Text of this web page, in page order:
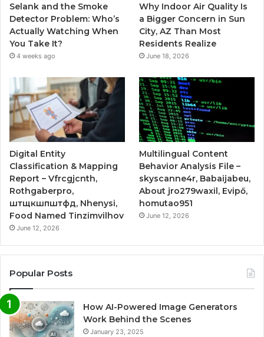
Selank and the Smoke
Detector Problem: Who’s
Actually Watching When
You Take It?
4 weeks ago
Why Indoor Air Quality Is
a Bigger Concern in Sun
City, AZ Than Most
Residents Realize
June 18, 2026
Digital Entity
Classification & Mapping
Report – Vfrcgjcnth,
Rothgaberpro,
штщкшпштфд, Nhenysi,
Food Named Tinzimvilhov
June 12, 2026
Multilingual Content
Behavior Analysis File –
skyscanne4r, Babaijabeu,
About jro279waxil, Evipő,
homutao951
June 12, 2026
Popular Posts
How AI-Powered Image Generators
Work Behind the Scenes
January 23, 2025